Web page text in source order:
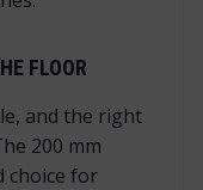
FLOOR
and the right
200 mm
choice for